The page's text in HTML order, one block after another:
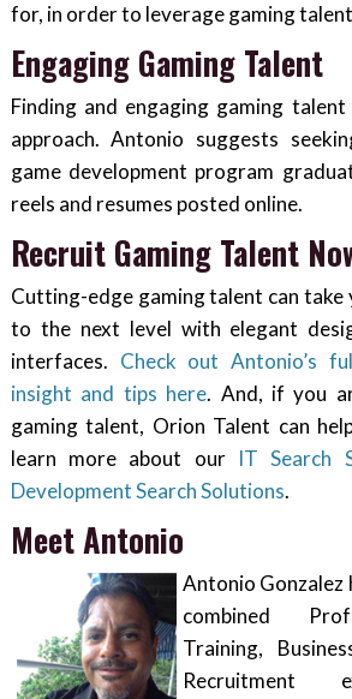
for, in order to leverage gaming
Engaging Gaming Talent
Finding and engaging gaming
approach. Antonio suggests
game development program
reels and resumes posted online.
Recruit Gaming Talent
Cutting-edge gaming talent can
to the next level with elegant
interfaces. Check out Antonio’s
insight and tips here. And, if you
gaming talent, Orion Talent can
learn more about our IT Search
Development Search Solutions.
Meet Antonio
Antonio
combined
Training,
Recruitment